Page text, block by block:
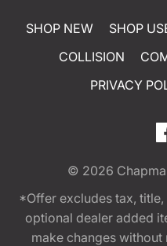
SHOP NEW SHOP
COLLISION
PRIVACY
© 2026
*Offer excludes tax,
optional dealer added
make changes